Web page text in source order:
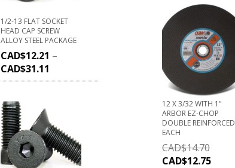
1/2-13 FLAT SOCKET
HEAD CAP SCREW
ALLOY STEEL PACKAGE
CAD$12.21 –
CAD$31.11
12 X 3/32 WITH 1"
ARBOR EZ-CHOP
DOUBLE REINFORCED
EACH
CAD$14.70
CAD$12.75